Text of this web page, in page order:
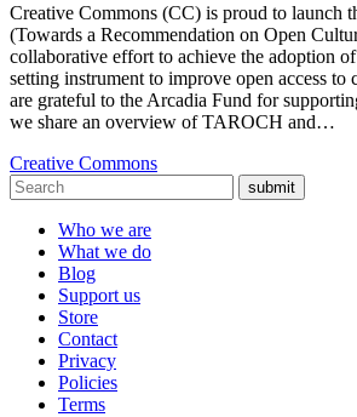
Creative Commons (CC) is proud to launch
(Towards a Recommendation on Open
collaborative effort to achieve the adoption
setting instrument to improve open access to
are grateful to the Arcadia Fund for
we share an overview of TAROCH and…
Creative Commons
submit
Who we are
What we do
Blog
Support us
Store
Contact
Privacy
Policies
Terms